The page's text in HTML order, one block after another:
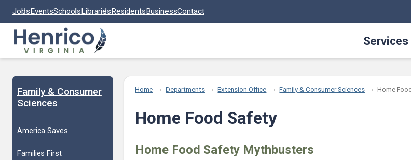
JobsEventsSchoolsLibrariesResidentsBusinessContact
Services
Family & Consumer
Sciences
America Saves
Families First
Home Departments Extension Office Family & Consumer Sciences Home
Home Food Safety
Home Food Safety Mythbusters